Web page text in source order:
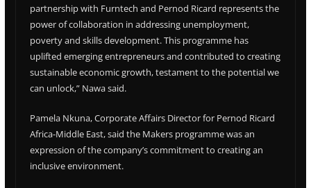
partnership with Furntech and Pernod Ricard represents the
power of collaboration in addressing unemployment,
poverty and skills development. This programme has
uplifted emerging entrepreneurs and contributed to creating
sustainable economic growth, testament to the potential we
can unlock,” Nawa said.
Pamela Nkuna, Corporate Affairs Director for Pernod Ricard
Africa-Middle East, said the Makers programme was an
expression of the company’s commitment to creating an
inclusive environment.